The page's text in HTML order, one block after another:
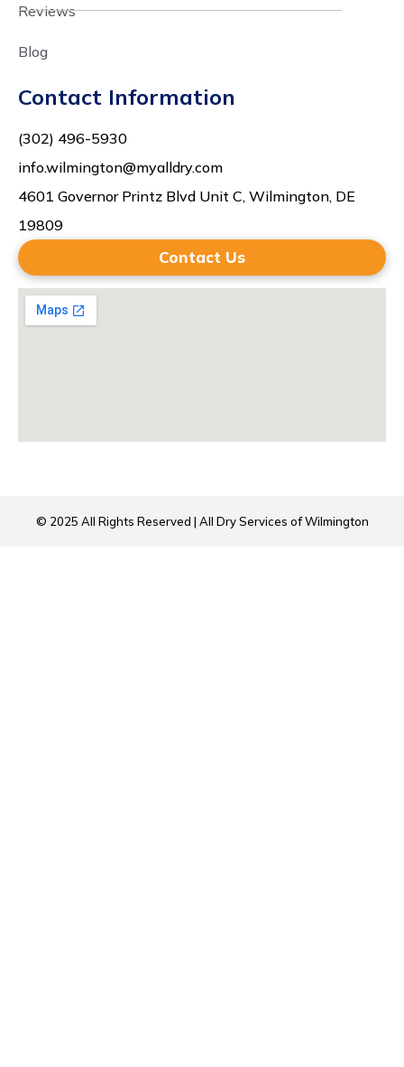
Reviews
Blog
Contact Information
(302) 496-5930
info.wilmington@myalldry.com
4601 Governor Printz Blvd Unit C, Wilmington, DE
19809
Contact Us
© 2025 All Rights Reserved | All Dry Services of Wilmington